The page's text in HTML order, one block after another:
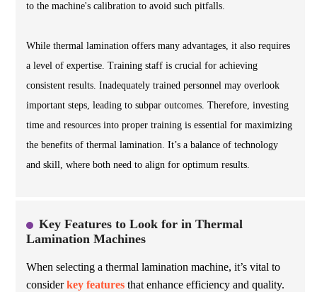
to the machine's calibration to avoid such pitfalls.
While thermal lamination offers many advantages, it also requires
a level of expertise. Training staff is crucial for achieving
consistent results. Inadequately trained personnel may overlook
important steps, leading to subpar outcomes. Therefore, investing
time and resources into proper training is essential for maximizing
the benefits of thermal lamination. It’s a balance of technology
and skill, where both need to align for optimum results.
Key Features to Look for in Thermal
Lamination Machines
When selecting a thermal lamination machine, it’s vital to
considerkey features that enhance efficiency and quality.